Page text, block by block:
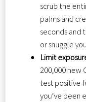
scrub the
palms and
seconds and
or snuggle
Limit
200,000 new
test positive
you’ve been